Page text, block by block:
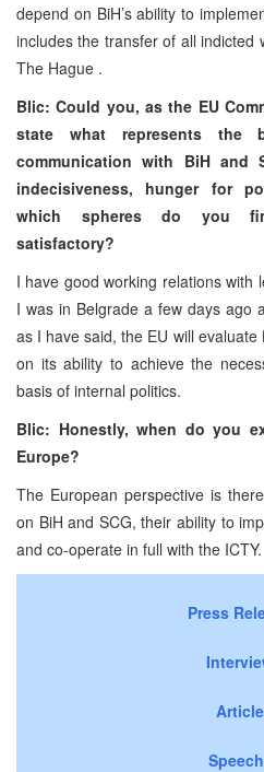
depend on BiH’s ability to
includes the transfer of all indicted
The Hague .
Blic: Could you, as the EU
state what represents the
communication with BiH
indecisiveness, hunger for
which spheres do you
satisfactory?
I have good working relations with
I was in Belgrade a few days ago
as I have said, the EU will evaluate
on its ability to achieve the
basis of internal politics.
Blic: Honestly, when do you
Europe?
The European perspective is
on BiH and SCG, their ability to
and co-operate in full with the ICTY.
Press